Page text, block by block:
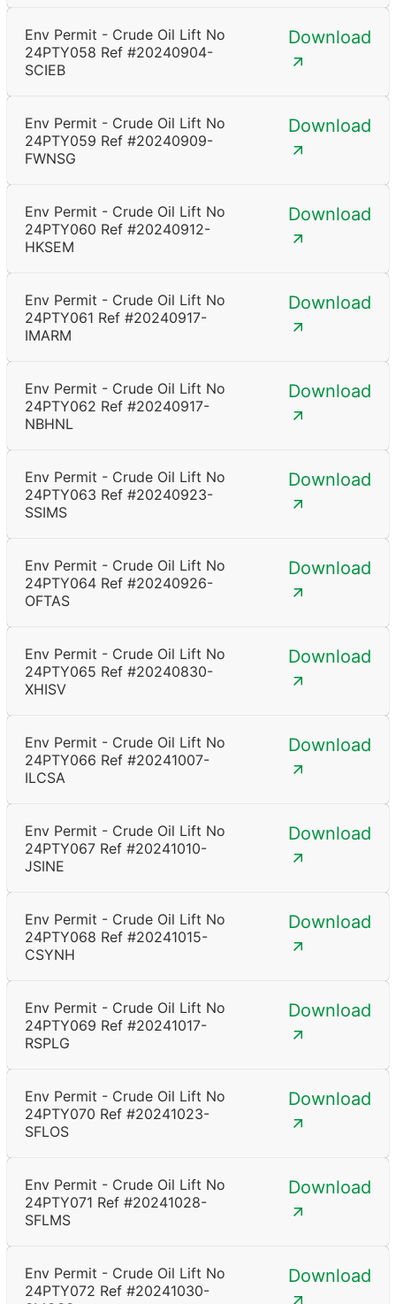
Env Permit - Crude Oil Lift No
24PTY058 Ref #20240904-
SCIEB
Download
Env Permit - Crude Oil Lift No
24PTY059 Ref #20240909-
FWNSG
Download
Env Permit - Crude Oil Lift No
24PTY060 Ref #20240912-
HKSEM
Download
Env Permit - Crude Oil Lift No
24PTY061 Ref #20240917-
IMARM
Download
Env Permit - Crude Oil Lift No
24PTY062 Ref #20240917-
NBHNL
Download
Env Permit - Crude Oil Lift No
24PTY063 Ref #20240923-
SSIMS
Download
Env Permit - Crude Oil Lift No
24PTY064 Ref #20240926-
OFTAS
Download
Env Permit - Crude Oil Lift No
24PTY065 Ref #20240830-
XHISV
Download
Env Permit - Crude Oil Lift No
24PTY066 Ref #20241007-
ILCSA
Download
Env Permit - Crude Oil Lift No
24PTY067 Ref #20241010-
JSINE
Download
Env Permit - Crude Oil Lift No
24PTY068 Ref #20241015-
CSYNH
Download
Env Permit - Crude Oil Lift No
24PTY069 Ref #20241017-
RSPLG
Download
Env Permit - Crude Oil Lift No
24PTY070 Ref #20241023-
SFLOS
Download
Env Permit - Crude Oil Lift No
24PTY071 Ref #20241028-
SFLMS
Download
Env Permit - Crude Oil Lift No
24PTY072 Ref #20241030-
Download